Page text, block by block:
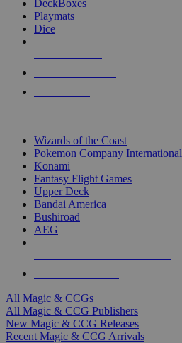
DeckBoxes
Playmats
Dice
Wizards of the Coast
Pokemon Company International
Konami
Fantasy Flight Games
Upper Deck
Bandai America
Bushiroad
AEG
All Magic & CCGs
All Magic & CCG Publishers
New Magic & CCG Releases
Recent Magic & CCG Arrivals